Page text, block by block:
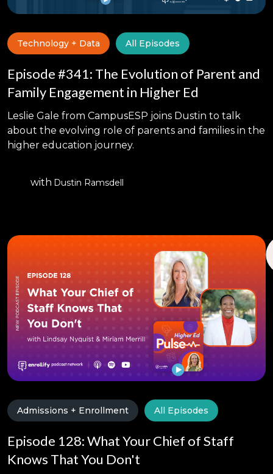
Technology + Data All Episodes
Episode #341: The Evolution of Parent and
Family Engagement in Higher Ed
Leslie Gale from CampusESP joins Dustin to talk
about the evolving role of parents and families in the
higher education journey.
with Dustin Ramsdell
Admissions + Enrollment All Episodes
Episode 128: What Your Chief of Staff
Knows That You Don't